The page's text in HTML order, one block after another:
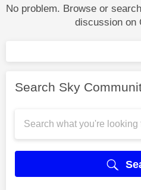
No problem. Browse or
discussion on
Search Sky